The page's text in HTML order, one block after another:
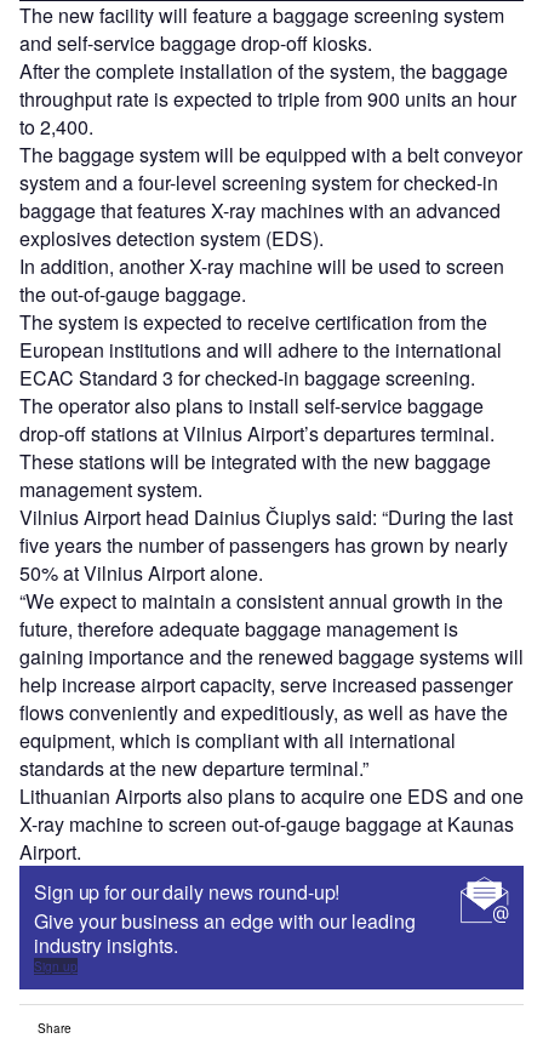
The new facility will feature a baggage screening system
and self-service baggage drop-off kiosks.
After the complete installation of the system, the baggage
throughput rate is expected to triple from 900 units an hour
to 2,400.
The baggage system will be equipped with a belt conveyor
system and a four-level screening system for checked-in
baggage that features X-ray machines with an advanced
explosives detection system (EDS).
In addition, another X-ray machine will be used to screen
the out-of-gauge baggage.
The system is expected to receive certification from the
European institutions and will adhere to the international
ECAC Standard 3 for checked-in baggage screening.
The operator also plans to install self-service baggage
drop-off stations at Vilnius Airport’s departures terminal.
These stations will be integrated with the new baggage
management system.
Vilnius Airport head Dainius Čiuplys said: “During the last
five years the number of passengers has grown by nearly
50% at Vilnius Airport alone.
“We expect to maintain a consistent annual growth in the
future, therefore adequate baggage management is
gaining importance and the renewed baggage systems will
help increase airport capacity, serve increased passenger
flows conveniently and expeditiously, as well as have the
equipment, which is compliant with all international
standards at the new departure terminal.”
Lithuanian Airports also plans to acquire one EDS and one
X-ray machine to screen out-of-gauge baggage at Kaunas
Airport.
Sign up for our daily news round-up!
Give your business an edge with our leading
industry insights.
Sign up
Share